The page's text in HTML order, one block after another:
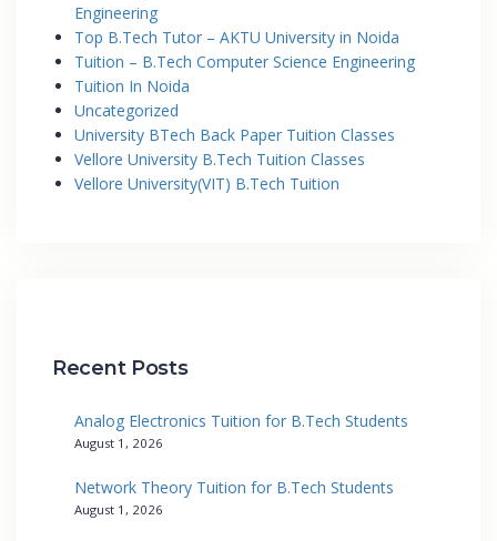
Engineering
Top B.Tech Tutor – AKTU University in Noida
Tuition – B.Tech Computer Science Engineering
Tuition In Noida
Uncategorized
University BTech Back Paper Tuition Classes
Vellore University B.Tech Tuition Classes
Vellore University(VIT) B.Tech Tuition
Recent Posts
Analog Electronics Tuition for B.Tech Students
August 1, 2026
Network Theory Tuition for B.Tech Students
August 1, 2026